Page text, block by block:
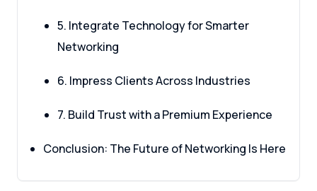
5. Integrate Technology for Smarter
Networking
6. Impress Clients Across Industries
7. Build Trust with a Premium Experience
Conclusion: The Future of Networking Is Here